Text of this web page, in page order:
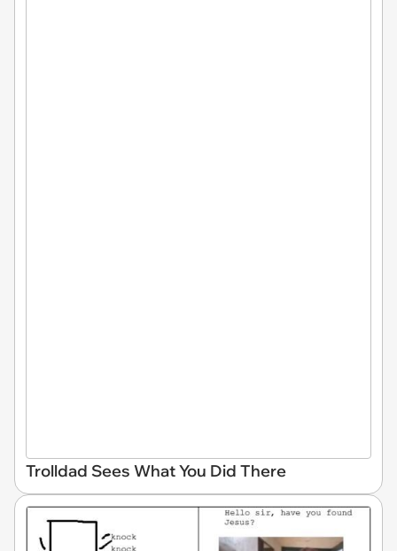
Trolldad Sees What You Did There